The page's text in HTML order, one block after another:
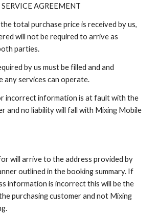
AGREEMENT
total purchase price is received by us,
will not be required to arrive as
parties.
by us must be filled and and
any services can operate.
incorrect information is at fault with the
and no liability will fall with Mixing Mobile
will arrive to the address provided by
outlined in the booking summary. If
information is incorrect this will be the
purchasing customer and not Mixing